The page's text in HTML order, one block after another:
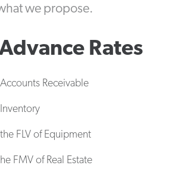
we propose.
Rates
Receivable
FLV of Equipment
FMV of Real Estate